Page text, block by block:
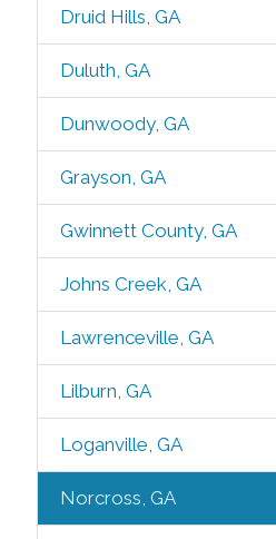
Druid Hills, GA
Duluth, GA
Dunwoody, GA
Grayson, GA
Gwinnett County, GA
Johns Creek, GA
Lawrenceville, GA
Lilburn, GA
Loganville, GA
Norcross, GA